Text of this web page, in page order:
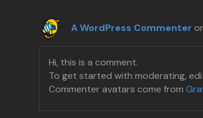
A WordPress Commenter
Hi, this is a comment.
To get started with moderating,
Commenter avatars come from